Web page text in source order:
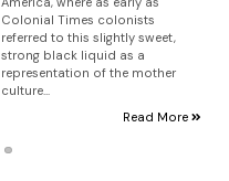
Colonial Times colonists
referred to this slightly sweet,
strong black liquid as a
representation of the mother
culture...
Read More